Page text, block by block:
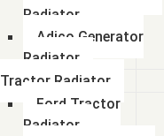
Radiator
Adico Generator
Radiator
Tractor Radiator
Ford Tractor
Radiator